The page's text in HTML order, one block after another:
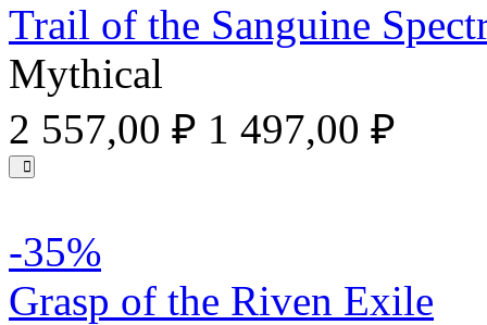
Trail of the Sanguine
Mythical
2 557,00 ₽ 1 497,00 ₽
-35%
Grasp of the Riven Exile